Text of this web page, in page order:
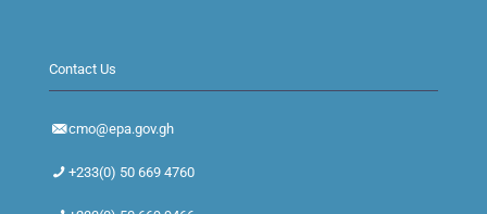
Contact Us
cmo@epa.gov.gh
+233(0) 50 669 4760